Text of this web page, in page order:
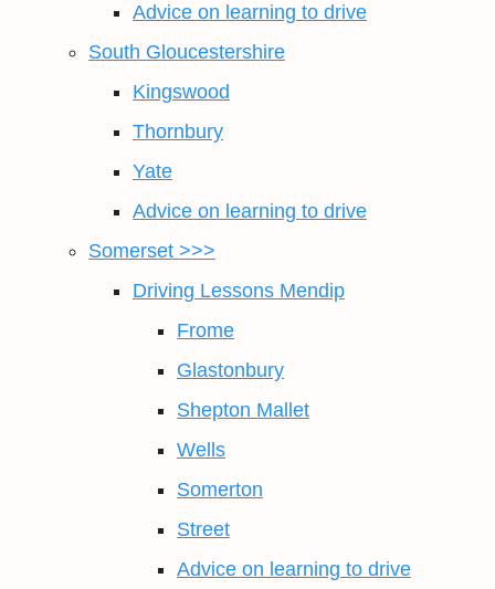
Advice on learning to drive
South Gloucestershire
Kingswood
Thornbury
Yate
Advice on learning to drive
Somerset >>>
Driving Lessons Mendip
Frome
Glastonbury
Shepton Mallet
Wells
Somerton
Street
Advice on learning to drive